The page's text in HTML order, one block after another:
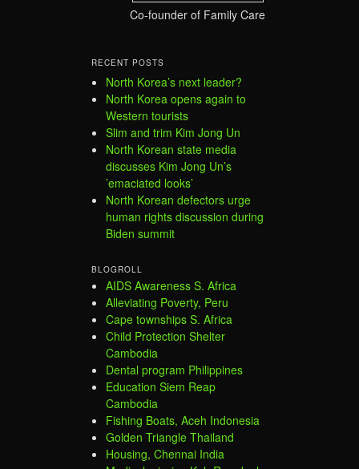
Co-founder of Family Care
RECENT POSTS
North Korea’s next leader?
North Korea opens again to
Western tourists
Slim and trim Kim Jong Un
North Korean state media
discusses Kim Jong Un’s
’emaciated looks’
North Korean defectors urge
human rights discussion during
Biden summit
BLOGROLL
AIDS Awareness S. Africa
Alleviating Poverty, Peru
Cape townships S. Africa
Child Protection Shelter
Cambodia
Dental program Philippines
Education Siem Reap
Cambodia
Fishing Boats, Aceh Indonesia
Golden Triangle Thailand
Housing, Chennai India